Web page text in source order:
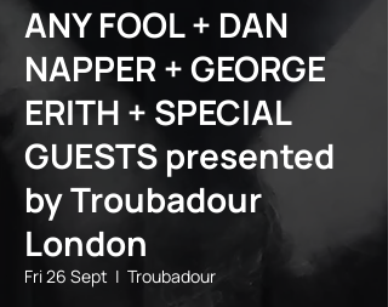
ANY FOOL + DAN
NAPPER + GEORGE
ERITH + SPECIAL
GUESTS presented
by Troubadour
London
Fri 26 Sept
  |
Troubadour